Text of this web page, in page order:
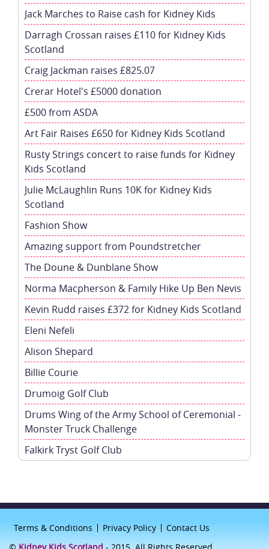
Jack Marches to Raise cash for Kidney Kids
Darragh Crossan raises £110 for Kidney Kids
Scotland
Craig Jackman raises £825.07
Crerar Hotel's £5000 donation
£500 from ASDA
Art Fair Raises £650 for Kidney Kids Scotland
Rusty Strings concert to raise funds for Kidney
Kids Scotland
Julie McLaughlin Runs 10K for Kidney Kids
Scotland
Fashion Show
Amazing support from Poundstretcher
The Doune & Dunblane Show
Norma Macpherson & Family Hike Up Ben Nevis
Kevin Rudd raises £372 for Kidney Kids Scotland
Eleni Nefeli
Alison Shepard
Billie Courie
Drumoig Golf Club
Drums Wing of the Army School of Ceremonial -
Monster Truck Challenge
Falkirk Tryst Golf Club
Terms & Conditions Privacy Policy
Contact Us
© Kidney Kids Scotland - 2015. All Rights Reserved.